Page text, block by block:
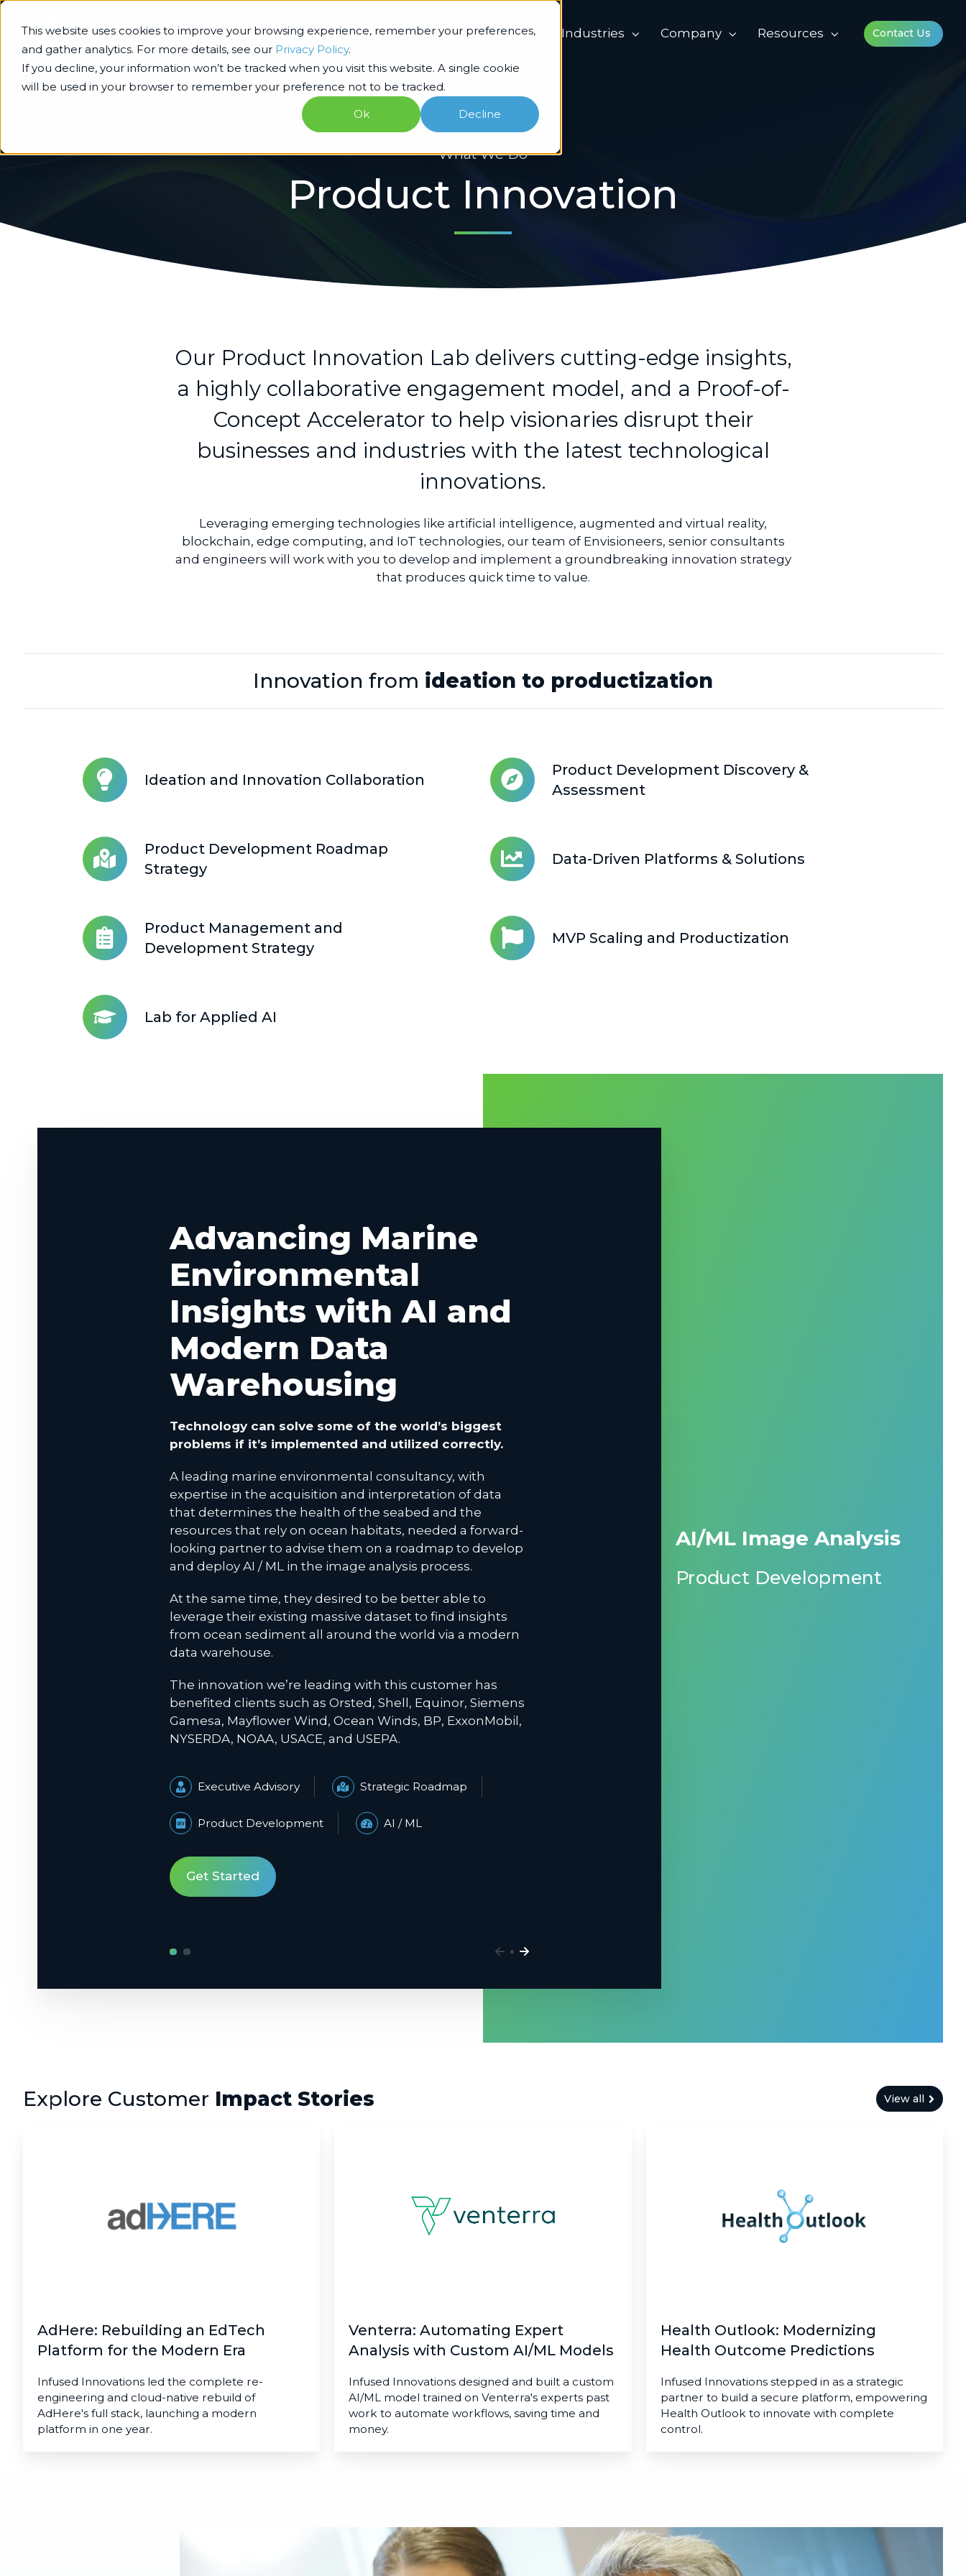
This website uses cookies to improve your browsing experience, remember your preferences,
and gather analytics. For more details, see our Privacy Policy.
If you decline, your information won’t be tracked when you visit this website. A single cookie
will be used in your browser to remember your preference not to be tracked.
Ok
Decline
What we do Industries Company Resources Contact Us
What We Do
Product Innovation
Our Product Innovation Lab delivers cutting-edge insights,
a highly collaborative engagement model, and a Proof-of-
Concept Accelerator to help visionaries disrupt their
businesses and industries with the latest technological
innovations.
Leveraging emerging technologies like artificial intelligence, augmented and virtual reality,
blockchain, edge computing, and IoT technologies, our team of Envisioneers, senior consultants
and engineers will work with you to develop and implement a groundbreaking innovation strategy
that produces quick time to value.
Innovation from ideation to productization
Ideation and Innovation Collaboration
Ideation
and
Collaboration
Product Development Discovery &
Assessment
Product
Development
&
Assessment
Product Development Roadmap
Strategy
Product
Development
Strategy
Data-Driven Platforms & Solutions
Data-
Driven
&
Solutions
Product Management and
Development Strategy
Product
Management
Development
Strategy
MVP Scaling and Productization
MVP
Scaling
Lab for Applied AI
Lab
for
Advancing Marine
Environmental
Insights with AI and
Modern Data
Warehousing
Technology can solve some of the world’s biggest
problems if it’s implemented and utilized correctly.
A leading marine environmental consultancy, with
expertise in the acquisition and interpretation of data
that determines the health of the seabed and the
resources that rely on ocean habitats, needed a forward-
looking partner to advise them on a roadmap to develop
and deploy AI / ML in the image analysis process.
At the same time, they desired to be better able to
leverage their existing massive dataset to find insights
from ocean sediment all around the world via a modern
data warehouse.
The innovation we’re leading with this customer has
benefited clients such as Orsted , Shell, Equinor, Siemens
Gamesa, Mayflower Wind, Ocean Winds, BP, ExxonMobil,
NYSERDA, NOAA, USACE, and USEPA.
Executive Advisory Strategic Roadmap
Product Development AI / ML
Get Started
AI/ML Image Analysis
Product Development
Explore Customer Impact Stories View all
AdHere: Rebuilding an EdTech
Platform for the Modern Era
Infused Innovations led the complete re-
engineering and cloud-native rebuild of
AdHere's full stack, launching a modern
platform in one year.
Venterra: Automating Expert
Analysis with Custom AI/ML Models
Infused Innovations designed and built a custom
AI/ML model trained on Venterra's experts past
work to automate workflows, saving time and
money.
Health Outlook: Modernizing
Health Outcome Predictions
Infused Innovations stepped in as a strategic
partner to build a secure platform, empowering
Health Outlook to innovate with complete
control.